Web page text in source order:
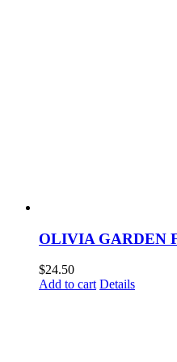
OLIVIA GARDEN
$24.50
Add to cart Details